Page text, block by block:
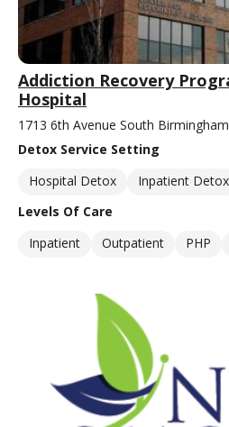
Addiction Recovery
Hospital
1713 6th Avenue South
Detox Service Setting
Hospital Detox
Inpatient Detox
Levels Of Care
Inpatient
Outpatient PHP